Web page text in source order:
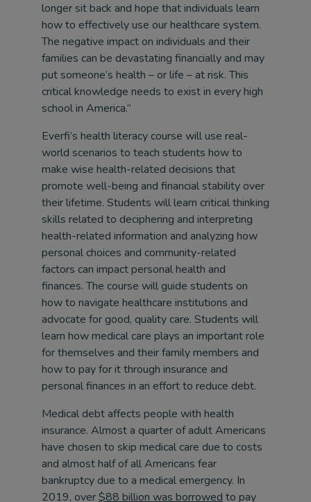
longer sit back and hope that individuals learn
how to effectively use our healthcare system.
The negative impact on individuals and their
families can be devastating financially and may
put someone’s health – or life – at risk. This
critical knowledge needs to exist in every high
school in America.”
Everfi’s health literacy course will use real-
world scenarios to teach students how to
make wise health-related decisions that
promote well-being and financial stability over
their lifetime. Students will learn critical thinking
skills related to deciphering and interpreting
health-related information and analyzing how
personal choices and community-related
factors can impact personal health and
finances. The course will guide students on
how to navigate healthcare institutions and
advocate for good, quality care. Students will
learn how medical care plays an important role
for themselves and their family members and
how to pay for it through insurance and
personal finances in an effort to reduce debt.
Medical debt affects people with health
insurance. Almost a quarter of adult Americans
have chosen to skip medical care due to costs
and almost half of all Americans fear
bankruptcy due to a medical emergency. In
2019, over$88 billion was borrowed to pay